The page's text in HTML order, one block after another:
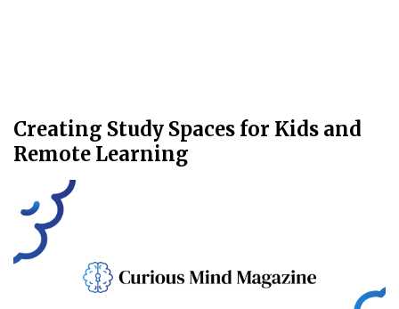
Creating Study Spaces for Kids and
Remote Learning